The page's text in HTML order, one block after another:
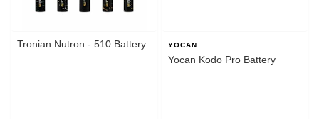
Tronian Nutron - 510 Battery YOCAN
Yocan Kodo Pro Battery